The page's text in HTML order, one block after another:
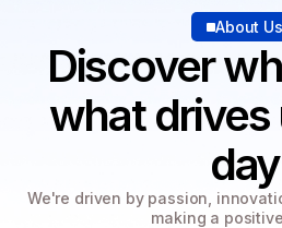
About Us
Discover
what drives
day
We're driven by passion,
making a